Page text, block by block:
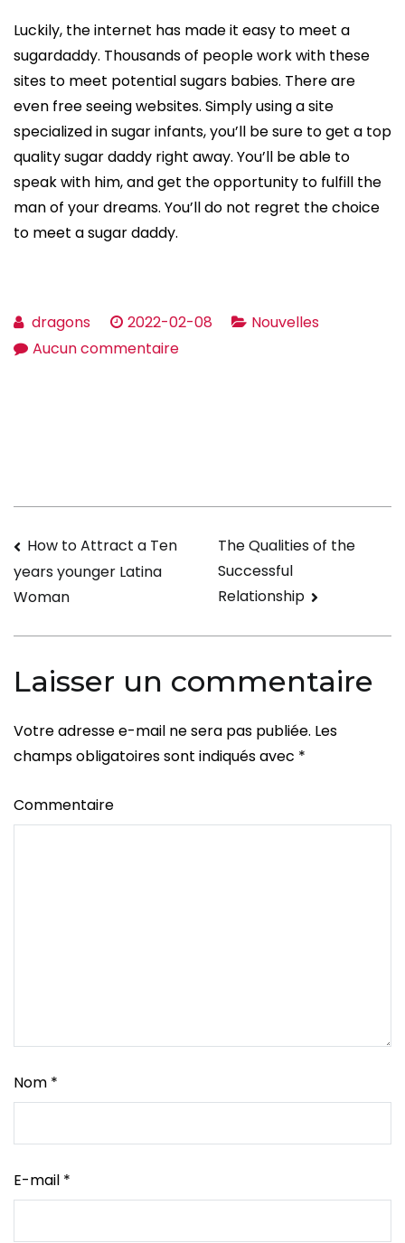
Luckily, the internet has made it easy to meet a
sugardaddy. Thousands of people work with these
sites to meet potential sugars babies. There are
even free seeing websites. Simply using a site
specialized in sugar infants, you’ll be sure to get a top
quality sugar daddy right away. You’ll be able to
speak with him, and get the opportunity to fulfill the
man of your dreams. You’ll do not regret the choice
to meet a sugar daddy.
dragons 2022-02-08
Nouvelles
Aucun commentairesur
Navigation
de
l’article
How to Attract a Ten
years younger Latina
Woman
The Qualities of the
Successful
Relationship
Laisser un commentaire
Votre adresse e-mail ne sera pas publiée. Les
champs obligatoires sont indiqués avec *
Commentaire
Nom *
E-mail *